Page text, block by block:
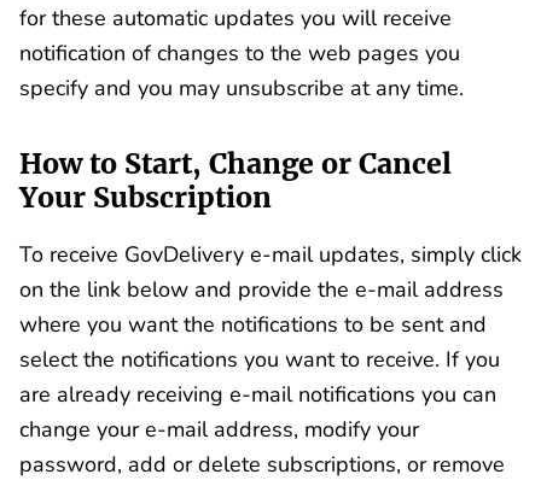
for these automatic updates you will receive
notification of changes to the web pages you
specify and you may unsubscribe at any time.
How to Start, Change or Cancel
Your Subscription
To receive GovDelivery e-mail updates, simply click
on the link below and provide the e-mail address
where you want the notifications to be sent and
select the notifications you want to receive. If you
are already receiving e-mail notifications you can
change your e-mail address, modify your
password, add or delete subscriptions, or remove